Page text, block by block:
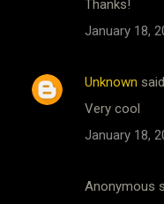
Thanks!
January 18,
Unknown
Very cool
January 18,
Anonymous